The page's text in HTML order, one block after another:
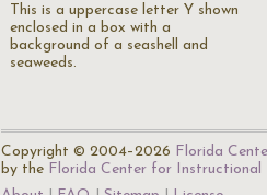
This is a uppercase letter Y shown
enclosed in a box with a
background of a seashell and
seaweeds.
Copyright © 2004–2026 Florida
by the Florida Center for Instructional